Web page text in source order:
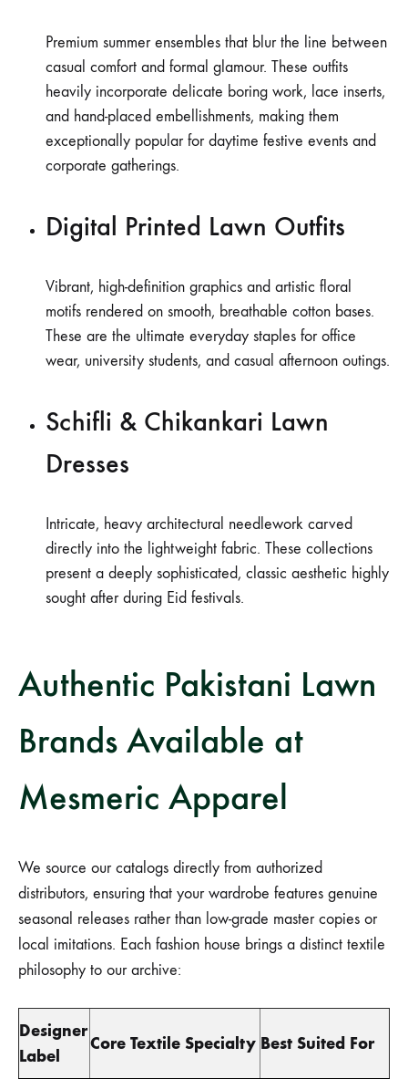
Premium summer ensembles that blur the line between
casual comfort and formal glamour. These outfits
heavily incorporate delicate boring work, lace inserts,
and hand-placed embellishments, making them
exceptionally popular for daytime festive events and
corporate gatherings.
Digital Printed Lawn Outfits
Vibrant, high-definition graphics and artistic floral
motifs rendered on smooth, breathable cotton bases.
These are the ultimate everyday staples for office
wear, university students, and casual afternoon outings.
Schifli & Chikankari Lawn
Dresses
Intricate, heavy architectural needlework carved
directly into the lightweight fabric. These collections
present a deeply sophisticated, classic aesthetic highly
sought after during Eid festivals.
Authentic Pakistani Lawn
Brands Available at
Mesmeric Apparel
We source our catalogs directly from authorized
distributors, ensuring that your wardrobe features genuine
seasonal releases rather than low-grade master copies or
local imitations. Each fashion house brings a distinct textile
philosophy to our archive:
Designer
Label
Core Textile Specialty Best Suited For